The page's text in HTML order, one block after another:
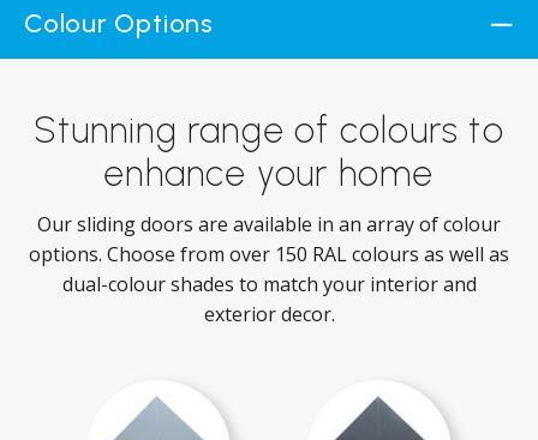
Colour Options
Stunning range of colours to
enhance your home
Our sliding doors are available in an array of colour
options. Choose from over 150 RAL colours as well as
dual-colour shades to match your interior and
exterior decor.